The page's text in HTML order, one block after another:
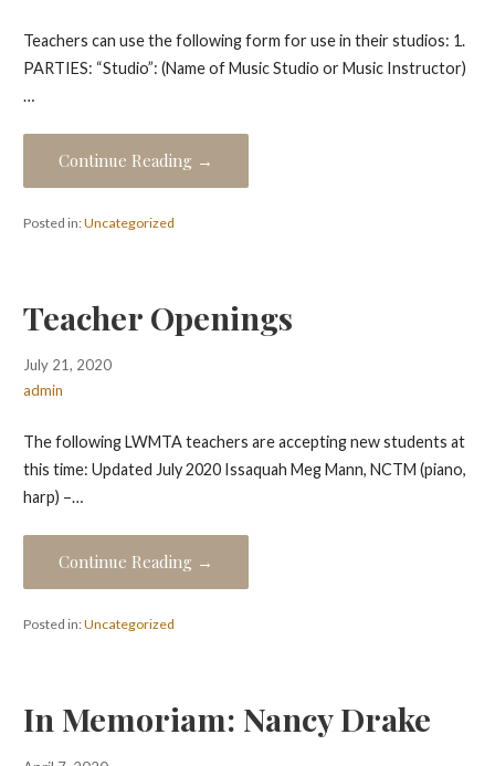
Teachers can use the following form for use in their studios: 1.
PARTIES: “Studio”: (Name of Music Studio or Music Instructor)
…
Continue Reading →
Posted in:Uncategorized
Teacher Openings
July 21, 2020
admin
The following LWMTA teachers are accepting new students at
this time: Updated July 2020 Issaquah Meg Mann, NCTM (piano,
harp) –…
Continue Reading →
Posted in:Uncategorized
In Memoriam: Nancy Drake